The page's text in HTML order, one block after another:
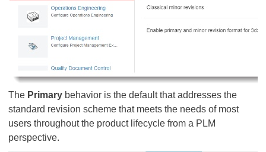
The Primary behavior is the default that addresses the
standard revision scheme that meets the needs of most
users throughout the product lifecycle from a PLM
perspective.